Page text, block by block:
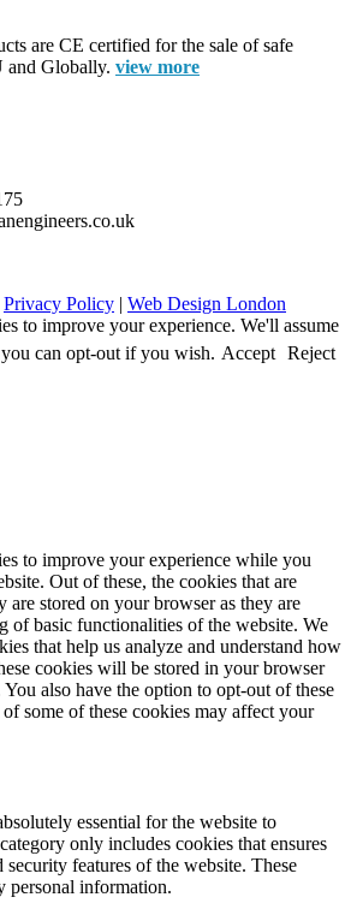
are CE certified for the sale of safe
and Globally. view more
Privacy Policy | Web Design London
to improve your experience. We'll assume
can opt-out if you wish. Accept Reject
to improve your experience while you
Out of these, the cookies that are
are stored on your browser as they are
of basic functionalities of the website. We
that help us analyze and understand how
cookies will be stored in your browser
also have the option to opt-out of these
some of these cookies may affect your
essential for the website to
only includes cookies that ensures
features of the website. These
personal information.